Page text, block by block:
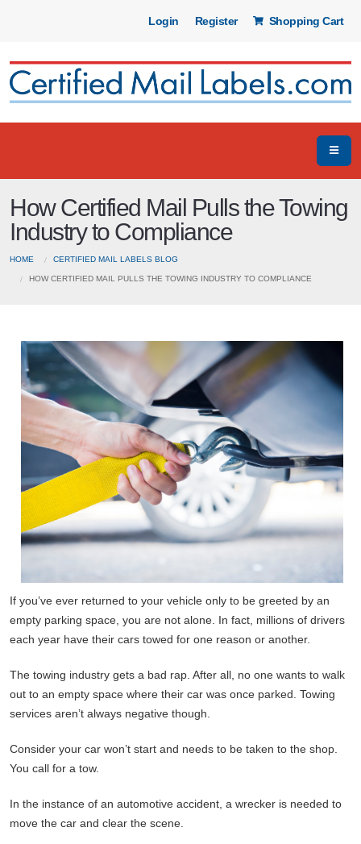
Login Register Shopping Cart
How Certified Mail Pulls the Towing
Industry to Compliance
HOME CERTIFIED MAIL LABELS BLOG
HOW CERTIFIED MAIL PULLS THE TOWING INDUSTRY TO COMPLIANCE
If you’ve ever returned to your vehicle only to be greeted by an
empty parking space, you are not alone. In fact, millions of drivers
each year have their cars towed for one reason or another.
The towing industry gets a bad rap. After all, no one wants to walk
out to an empty space where their car was once parked. Towing
services aren’t always negative though.
Consider your car won’t start and needs to be taken to the shop.
You call for a tow.
In the instance of an automotive accident, a wrecker is needed to
move the car and clear the scene.